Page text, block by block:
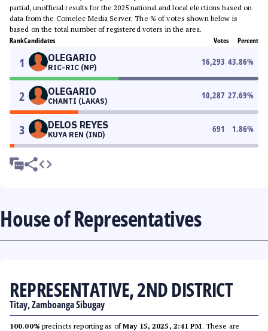
partial, unofficial results for the 2025 national and local elections based on
data from the Comelec Media Server. The % of votes shown below is
based on the total number of registered voters in the area.
RankCandidates Votes Percent
1 OLEGARIO
RIC-RIC (NP)
16,293 43.86%
2 OLEGARIO
CHANTI (LAKAS)
10,287 27.69%
3 DELOS REYES
KUYA REN (IND)
691 1.86%
House of Representatives
REPRESENTATIVE, 2ND DISTRICT
Titay, Zamboanga Sibugay
100.00% precincts reporting as ofMay 15, 2025, 2:41 PM. These are